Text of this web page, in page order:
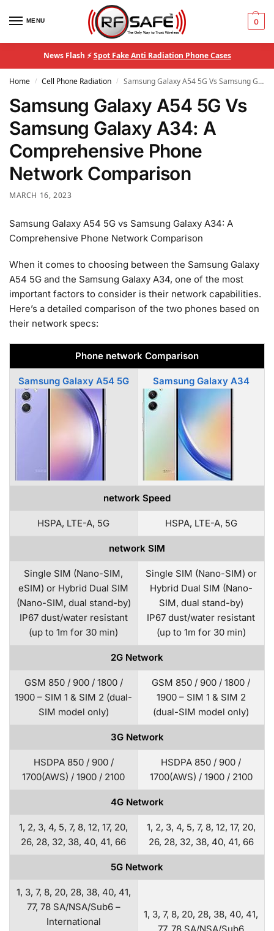
MENU 0
News Flash ⚡Spot Fake Anti Radiation Phone Cases
Home / Cell Phone Radiation / Samsung Galaxy A54 5G Vs Samsung Galaxy A34: A Comprehensive Phone Network Comparison
Samsung Galaxy A54 5G Vs
Samsung Galaxy A34: A
Comprehensive Phone
Network Comparison
MARCH 16, 2023
Samsung Galaxy A54 5G vs Samsung Galaxy A34: A
Comprehensive Phone Network Comparison
When it comes to choosing between the Samsung Galaxy
A54 5G and the Samsung Galaxy A34, one of the most
important factors to consider is their network capabilities.
Here’s a detailed comparison of the two phones based on
their network specs:
Phone network Comparison
Samsung Galaxy A54 5G Samsung Galaxy A34
network Speed
HSPA, LTE-A, 5G HSPA, LTE-A, 5G
network SIM
Single SIM (Nano-SIM,
eSIM) or Hybrid Dual SIM
(Nano-SIM, dual stand-by)
IP67 dust/water resistant
(up to 1m for 30 min)
Single SIM (Nano-SIM) or
Hybrid Dual SIM (Nano-
SIM, dual stand-by)
IP67 dust/water resistant
(up to 1m for 30 min)
2G Network
GSM 850 / 900 / 1800 /
1900 – SIM 1 & SIM 2 (dual-
SIM model only)
GSM 850 / 900 / 1800 /
1900 – SIM 1 & SIM 2
(dual-SIM model only)
3G Network
HSDPA 850 / 900 /
1700(AWS) / 1900 / 2100
HSDPA 850 / 900 /
1700(AWS) / 1900 / 2100
4G Network
1, 2, 3, 4, 5, 7, 8, 12, 17, 20,
26, 28, 32, 38, 40, 41, 66
1, 2, 3, 4, 5, 7, 8, 12, 17, 20,
26, 28, 32, 38, 40, 41, 66
5G Network
1, 3, 7, 8, 20, 28, 38, 40, 41,
77, 78 SA/NSA/Sub6 –
International
1, 3, 7, 8, 20, 28, 38, 40, 41,